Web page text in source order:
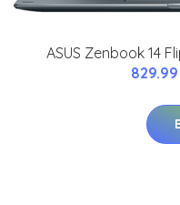
ASUS Zenbook 14
829.99